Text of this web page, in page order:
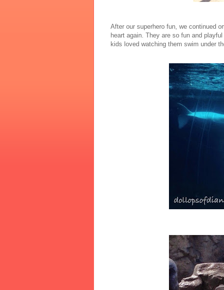
After our superhero fun, we continued
heart again. They are so fun and
kids loved watching them swim under